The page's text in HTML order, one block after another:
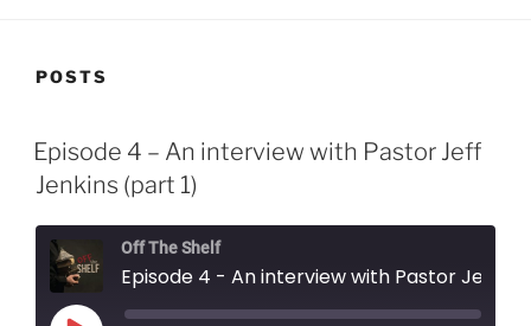
POSTS
Episode 4 – An interview with Pastor Jeff
Jenkins (part 1)
Off The Shelf